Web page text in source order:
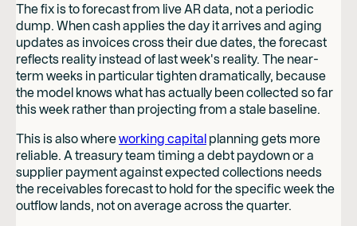
The fix is to forecast from live AR data, not a periodic
dump. When cash applies the day it arrives and aging
updates as invoices cross their due dates, the forecast
reflects reality instead of last week's reality. The near-
term weeks in particular tighten dramatically, because
the model knows what has actually been collected so far
this week rather than projecting from a stale baseline.
This is also whereworking capital planning gets more
reliable. A treasury team timing a debt paydown or a
supplier payment against expected collections needs
the receivables forecast to hold for the specific week the
outflow lands, not on average across the quarter.